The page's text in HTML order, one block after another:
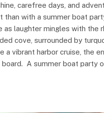
carefree days, and
with a summer boat
laughter mingles with the
cove, surrounded by
a vibrant harbor cruise, the
A summer boat party